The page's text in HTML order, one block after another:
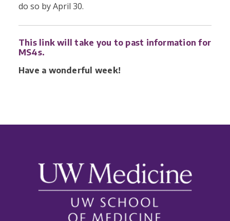
do so by April 30.
This link will take you to past information for
MS4s.
Have a wonderful week!